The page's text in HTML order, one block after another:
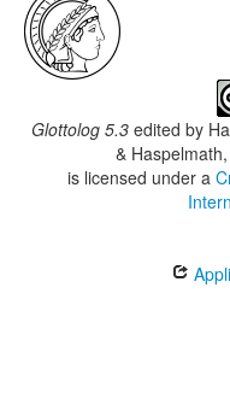
Glottolog 5.3 edited by
&
is licensed under a